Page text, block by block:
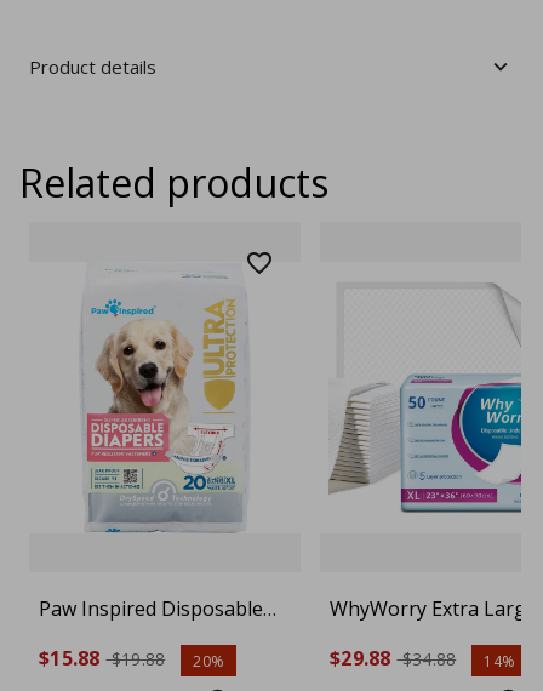
Product details
Related products
Paw Inspired Disposable
Dog Diapers | Female Dog
Diapers Ultra Protection |
$15.88 $19.88 20%
WhyWorry Extra Large
Disposable Bed Pads
36", Super Absorbent
$29.88 $34.88 14%